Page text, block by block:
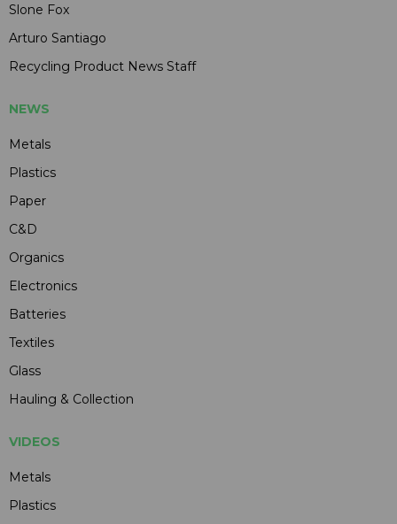
Slone Fox
Arturo Santiago
Recycling Product News Staff
NEWS
Metals
Plastics
Paper
C&D
Organics
Electronics
Batteries
Textiles
Glass
Hauling & Collection
VIDEOS
Metals
Plastics